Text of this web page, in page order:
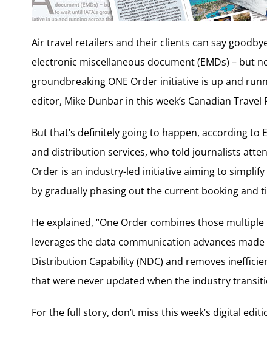
Air travel retailers and their clients can say
electronic miscellaneous document (EMDs) – but
groundbreaking ONE Order initiative is up and
editor, Mike Dunbar in this week’s Canadian Travel
But that’s definitely going to happen, according to
and distribution services, who told journalists
Order is an industry-led initiative aiming to
by gradually phasing out the current booking and
He explained, “One Order combines those
leverages the data communication advances
Distribution Capability (NDC) and removes
that were never updated when the industry
For the full story, don’t miss this week’s digital